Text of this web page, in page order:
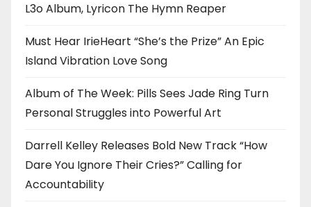
L3o Album, Lyricon The Hymn Reaper
Must Hear IrieHeart “She’s the Prize” An Epic
Island Vibration Love Song
Album of The Week: Pills Sees Jade Ring Turn
Personal Struggles into Powerful Art
Darrell Kelley Releases Bold New Track “How
Dare You Ignore Their Cries?” Calling for
Accountability